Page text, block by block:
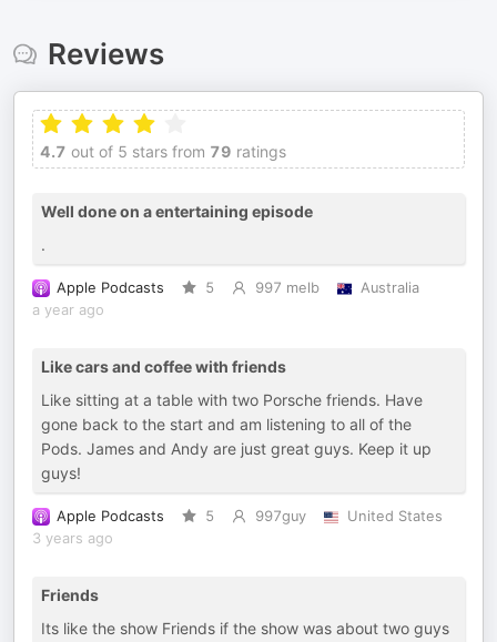
Reviews
4.7 out of 5 stars from 79 ratings
Well done on a entertaining episode
.
Apple Podcasts 5 997 melb
Australia
a year ago
Like cars and coffee with friends
Like sitting at a table with two Porsche friends. Have
gone back to the start and am listening to all of the
Pods. James and Andy are just great guys. Keep it up
guys!
Apple Podcasts 5 997guy
United States
3 years ago
Friends
Its like the show Friends if the show was about two guys